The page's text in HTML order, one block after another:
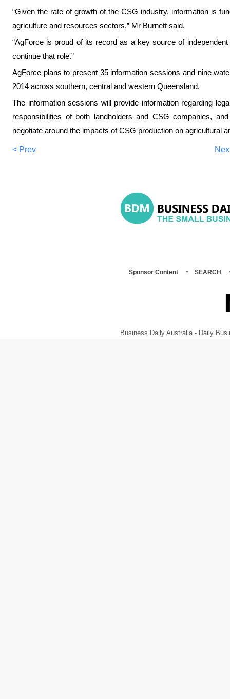
“Given the rate of growth of the CSG industry, information is
agriculture and resources sectors,” Mr Burnett said.
“AgForce is proud of its record as a key source of
continue that role.”
AgForce plans to present 35 information sessions and nine
2014 across southern, central and western Queensland.
The information sessions will provide information regarding
responsibilities of both landholders and CSG companies,
negotiate around the impacts of CSG production on agricultural
< Prev
Sponsor Content SEARCH
Business Daily Australia - Daily